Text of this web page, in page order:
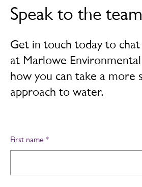
Speak to the
Get in touch today to
at Marlowe
how you can take a more
approach to water.
First name *